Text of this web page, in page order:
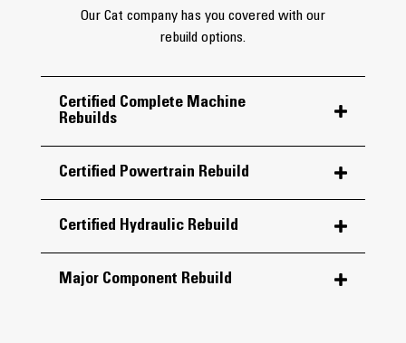
Our Cat company has you covered with our
rebuild options.
Certified Complete Machine
Rebuilds
Certified Powertrain Rebuild
Certified Hydraulic Rebuild
Major Component Rebuild